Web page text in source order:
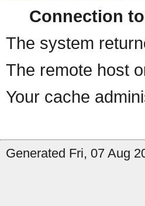
Connection
The system
The remote host
Your cache
Generated Fri, 07 Aug